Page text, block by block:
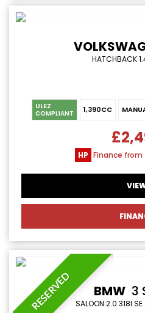
HATCHBACK
ULEZ
COMPLIANT 1,390CC
HP Finance from
RESERVED BMW 3
SALOON 2.0 318I